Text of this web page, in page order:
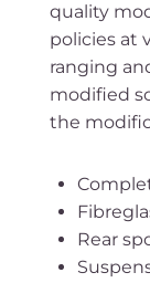
quality
policies at
ranging
modified
the
Rear